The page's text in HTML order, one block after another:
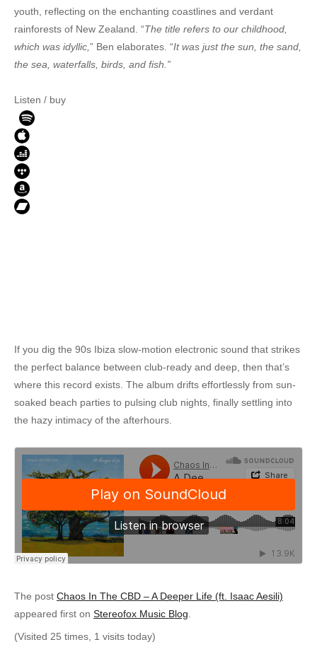
youth, reflecting on the enchanting coastlines and verdant
rainforests of New Zealand. “The title refers to our childhood,
which was idyllic, ” Ben elaborates. “It was just the sun, the sand,
the sea, waterfalls, birds, and fish.”
Listen / buy
If you dig the 90s Ibiza slow-motion electronic sound that strikes
the perfect balance between club-ready and deep, then that’s
where this record exists. The album drifts effortlessly from sun-
soaked beach parties to pulsing club nights, finally settling into
the hazy intimacy of the afterhours.
The post Chaos In The CBD – A Deeper Life (ft. Isaac Aesili)
appeared first on Stereofox Music Blog
(Visited 25 times, 1 visits today)